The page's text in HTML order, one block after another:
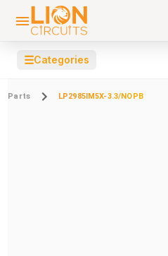
☰Categories
Parts LP2985IM5X-3.3/NOPB